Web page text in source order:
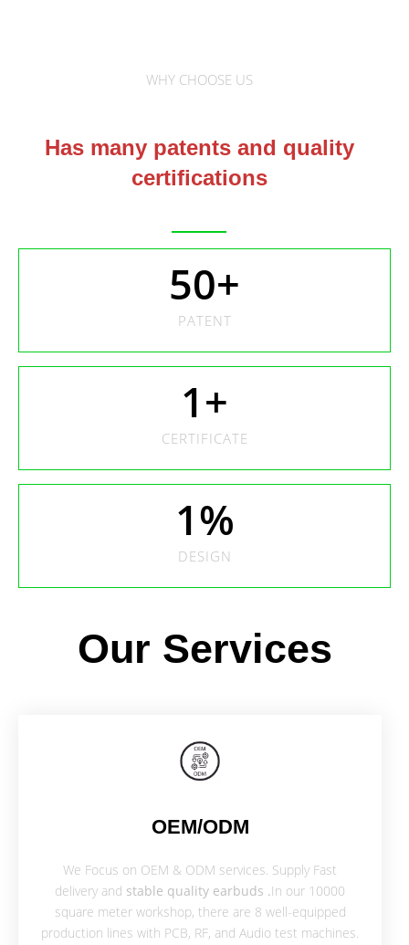
WHY CHOOSE US
Has many patents and quality
certifications
50+
PATENT
1+
CERTIFICATE
1%
DESIGN
Our Services
OEM/ODM
We Focus on OEM & ODM services. Supply Fast
delivery and stable quality earbuds .In our 10000
square meter workshop, there are 8 well-equipped
production lines with PCB, RF, and Audio test machines.